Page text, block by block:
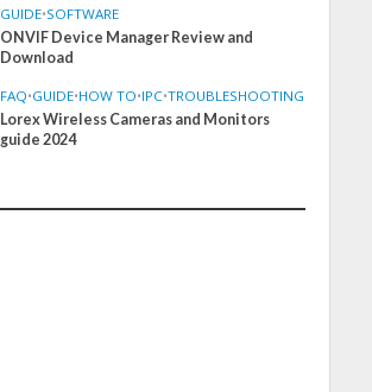
GUIDE•SOFTWARE
ONVIF Device Manager Review and
Download
FAQ•GUIDE•HOW TO•IPC•TROUBLESHOOTING
Lorex Wireless Cameras and Monitors
guide 2024